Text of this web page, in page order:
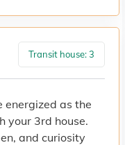
Transit house: 3
energized as the
your 3rd house.
and curiosity